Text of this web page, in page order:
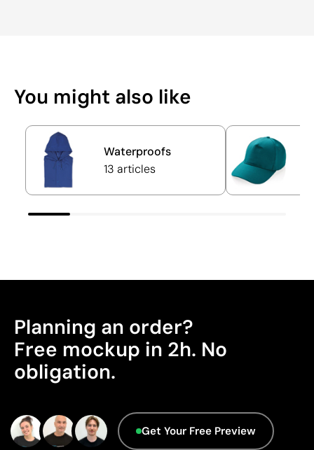
You might also like
Waterproofs
13 articles
Planning an order?
Free mockup in 2h. No
obligation.
Get Your Free Preview